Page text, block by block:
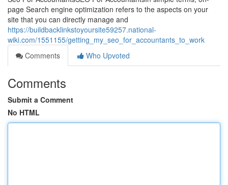
page Search engine optimization refers to the aspects on your
site that you can directly manage and
https://buildbacklinkstoyoursite59257.national-
wiki.com/1551155/getting_my_seo_for_accountants_to_work
Comments
Who Upvoted
Comments
Submit a Comment
No HTML